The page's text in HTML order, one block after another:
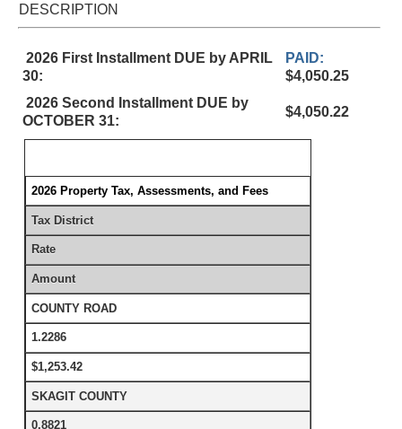
DESCRIPTION
2026 First Installment DUE by APRIL
30:
PAID:
$4,050.25
2026 Second Installment DUE by
OCTOBER 31:
$4,050.22
2026 Property Tax, Assessments, and Fees
Tax District
Rate
Amount
COUNTY ROAD
1.2286
$1,253.42
SKAGIT COUNTY
0.8821